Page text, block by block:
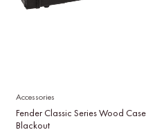
Accessories
Fender Classic Series Wood
Blackout